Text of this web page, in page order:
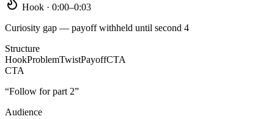
Hook · 0:00–0:03
Curiosity gap — payoff withheld until second 4
Structure
HookProblemTwistPayoffCTA
CTA
“Follow for part 2”
Audience